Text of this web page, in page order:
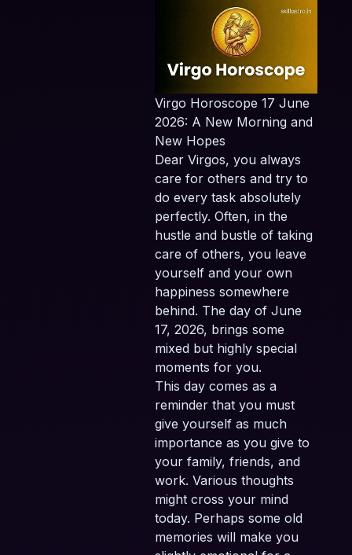
Virgo Horoscope 17 June
2026: A New Morning and
New Hopes
Dear Virgos, you always
care for others and try to
do every task absolutely
perfectly. Often, in the
hustle and bustle of taking
care of others, you leave
yourself and your own
happiness somewhere
behind. The day of June
17, 2026, brings some
mixed but highly special
moments for you.
This day comes as a
reminder that you must
give yourself as much
importance as you give to
your family, friends, and
work. Various thoughts
might cross your mind
today. Perhaps some old
memories will make you